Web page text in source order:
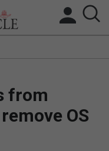
from
OS